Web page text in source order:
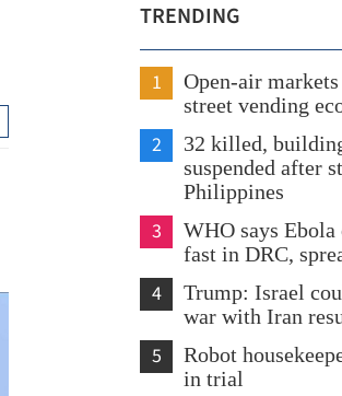
TRENDING
1
Open-air
street vending
2
32 killed,
suspended after
Philippines
3
WHO says Ebola
fast in DRC,
4
Trump: Israel
war with Iran
5
Robot
in trial